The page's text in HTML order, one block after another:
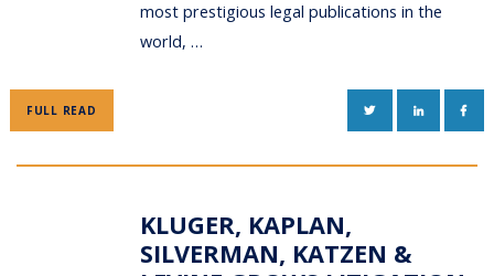
most prestigious legal publications in the
world, …
FULL READ TWITTERLINKEDIN
KLUGER, KAPLAN,
SILVERMAN, KATZEN &